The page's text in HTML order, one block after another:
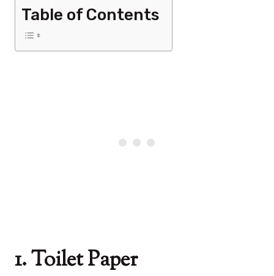
Table of Contents
1. Toilet Paper